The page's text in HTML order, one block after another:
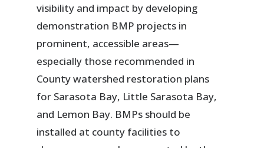
visibility and impact by developing
demonstration BMP projects in
prominent, accessible areas—
especially those recommended in
County watershed restoration plans
for Sarasota Bay, Little Sarasota Bay,
and Lemon Bay. BMPs should be
installed at county facilities to